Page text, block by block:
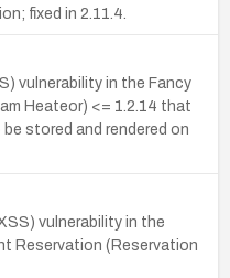
fixed in 2.11.4.
vulnerability in the Fancy
Heateor) <= 1.2.14 that
stored and rendered on
vulnerability in the
Reservation (Reservation